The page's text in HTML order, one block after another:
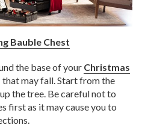
Bauble Chest
the base of your Christmas
may fall. Start from the
the tree. Be careful not to
first as it may cause you to